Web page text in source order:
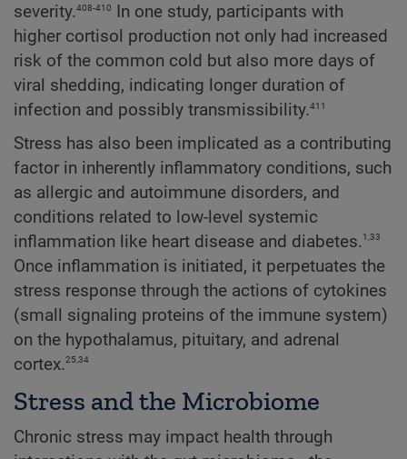
severity.408-410
In one study, participants with
higher cortisol production not only had increased
risk of the common cold but also more days of
viral shedding, indicating longer duration of
infection and possibly transmissibility.411
Stress has also been implicated as a contributing
factor in inherently inflammatory conditions, such
as allergic and autoimmune disorders, and
conditions related to low-level systemic
inflammation like heart disease and diabetes.1,33
Once inflammation is initiated, it perpetuates the
stress response through the actions of cytokines
(small signaling proteins of the immune system)
on the hypothalamus, pituitary, and adrenal
cortex.25,34
Stress and the Microbiome
Chronic stress may impact health through